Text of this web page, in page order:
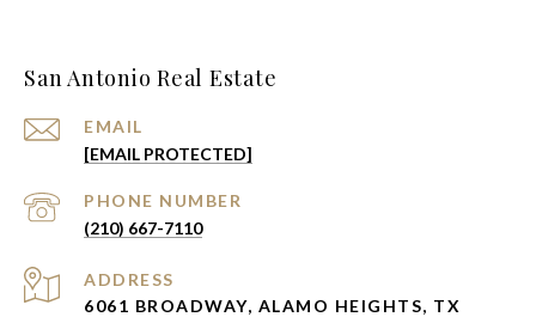
San Antonio Real Estate
EMAIL
[EMAIL PROTECTED]
PHONE NUMBER
(210) 667-7110
ADDRESS
6061 BROADWAY, ALAMO HEIGHTS, TX